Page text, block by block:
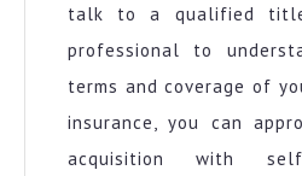
talk to a qualified title
professional to
terms and coverage of
insurance, you can
acquisition with